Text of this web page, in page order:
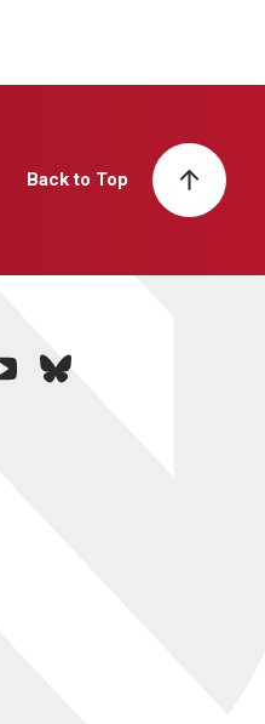
Back to Top
bluesky